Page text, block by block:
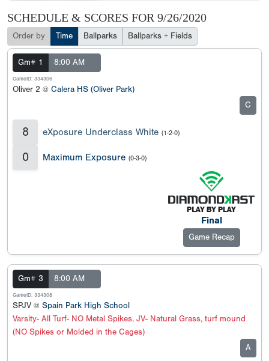
SCHEDULE & SCORES FOR 9/26/2020
Order by Time Ballparks Ballparks + Fields
Gm# 1 8:00 AM
GameID: 334306
Oliver 2 @ Calera HS (Oliver Park)
C
8 eXposure Underclass White (1-2-0)
0 Maximum Exposure (0-3-0)
Final
Game Recap
Gm# 3 8:00 AM
GameID: 334308
SPJV @ Spain Park High School
Varsity- All Turf- NO Metal Spikes, JV- Natural Grass, turf mound
(NO Spikes or Molded in the Cages)
A